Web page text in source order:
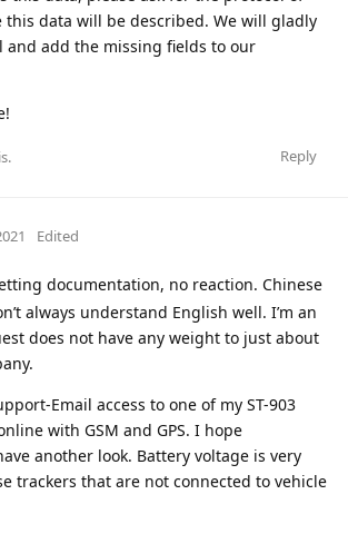
this data will be described. We will gladly
and add the missing fields to our
Reply
Edited
documentation, no reaction. Chinese
always understand English well. I’m an
does not have any weight to just about
Email access to one of my ST-903
with GSM and GPS. I hope
another look. Battery voltage is very
trackers that are not connected to vehicle